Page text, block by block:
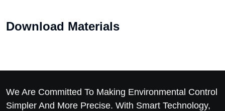
Download Materials
We Are Committed To Making Environmental Control
Simpler And More Precise. With Smart Technology,